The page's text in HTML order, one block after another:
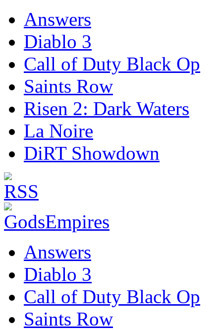
Answers
Diablo 3
Call of Duty Black Op
Saints Row
Risen 2: Dark Waters
La Noire
DiRT Showdown
Answers
Diablo 3
Call of Duty Black Op
Saints Row